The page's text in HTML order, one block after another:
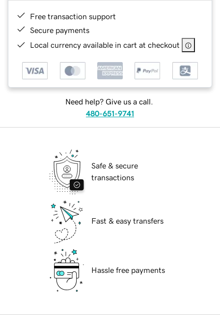
Free transaction support
Secure payments
Local currency available in cart at checkout
Need help? Give us a call.
480-651-9741
Safe & secure
transactions
Fast & easy transfers
Hassle free payments